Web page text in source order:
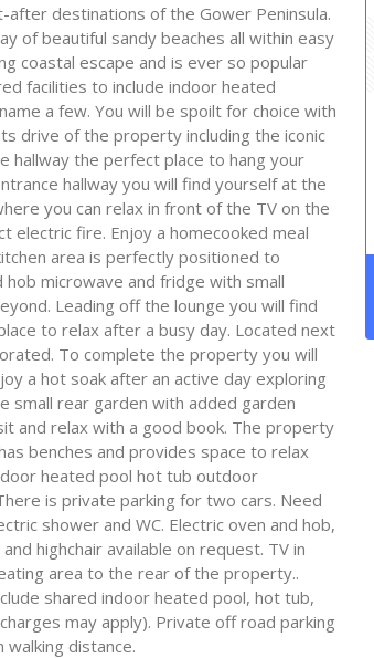
destinations of the Gower Peninsula.
of beautiful sandy beaches all within easy
coastal escape and is ever so popular
facilities to include indoor heated
a few. You will be spoilt for choice with
drive of the property including the iconic
hallway the perfect place to hang your
hallway you will find yourself at the
you can relax in front of the TV on the
electric fire. Enjoy a homecooked meal
area is perfectly positioned to
microwave and fridge with small
Leading off the lounge you will find
to relax after a busy day. Located next
To complete the property you will
a hot soak after an active day exploring
small rear garden with added garden
and relax with a good book. The property
benches and provides space to relax
heated pool hot tub outdoor
is private parking for two cars. Need
shower and WC. Electric oven and hob,
highchair available on request. TV in
area to the rear of the property..
shared indoor heated pool, hot tub,
may apply). Private off road parking
distance.